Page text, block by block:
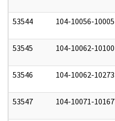
53544 104-10056-10005
53545 104-10062-10100
53546 104-10062-10273
53547 104-10071-10167